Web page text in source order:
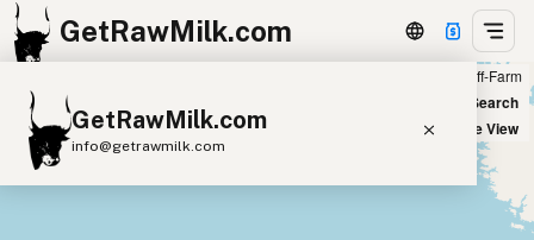
GetRawMilk.com
GetRawMilk.com
info@getrawmilk.com
Off-Farm
New Search
Satellite View
+
−